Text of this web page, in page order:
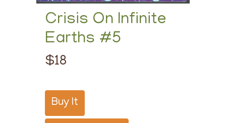
Crisis On Infinite
Earths #5
$18
Buy It